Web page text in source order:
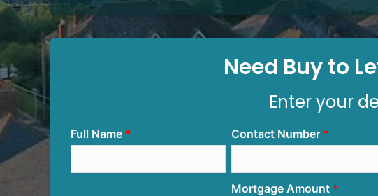
Need Buy to
Enter your
Full Name Contact Number
Mortgage Amount